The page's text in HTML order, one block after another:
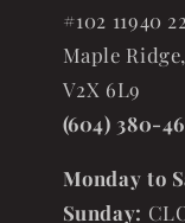
#102 11940
Maple
V2X 6L9
(604) 380-
Monday to
Sunday: